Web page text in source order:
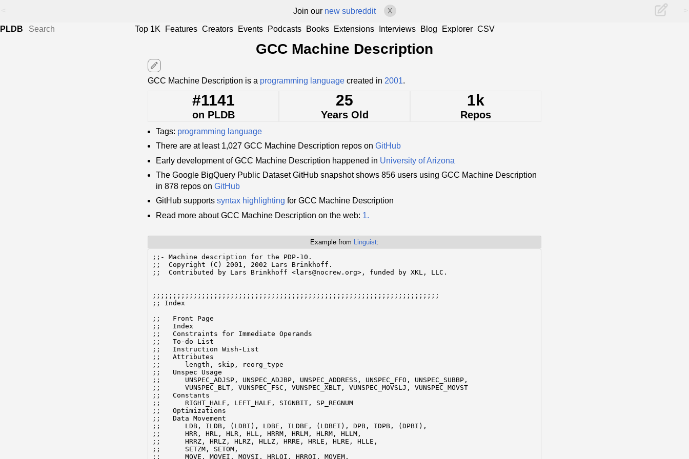
Join our new subreddit X
PLDB Top 1K Features Creators Events Podcasts Books Extensions Interviews Blog Explorer CSV
GCC Machine Description
edit
GCC Machine Description is a programming language created in 2001.
#1141
on PLDB
25
Years Old
1k
Repos
Tags: programming language
There are at least 1,027 GCC Machine Description repos on GitHub
Early development of GCC Machine Description happened in University of Arizona
The Google BigQuery Public Dataset GitHub snapshot shows 856 users using GCC Machine Description
in 878 repos on GitHub
GitHub supports syntax highlighting for GCC Machine Description
Read more about GCC Machine Description on the web: 1.
Example from Linguist:
;;- Machine description for the PDP-10.
;;  Copyright (C) 2001, 2002 Lars Brinkhoff.
;;  Contributed by Lars Brinkhoff <lars@nocrew.org>, funded by XKL, LLC.
;;;;;;;;;;;;;;;;;;;;;;;;;;;;;;;;;;;;;;;;;;;;;;;;;;;;;;;;;;;;;;;;;;;;;;
;; Index
;;   Front Page
;;   Index
;;   Constraints for Immediate Operands
;;   To-do List
;;   Instruction Wish-List
;;   Attributes
;;	length, skip, reorg_type
;;   Unspec Usage
;;	UNSPEC_ADJSP, UNSPEC_ADJBP, UNSPEC_ADDRESS, UNSPEC_FFO, UNSPEC_SUBBP,
;;	VUNSPEC_BLT, VUNSPEC_FSC, VUNSPEC_XBLT, VUNSPEC_MOVSLJ, VUNSPEC_MOVST
;;   Constants
;;      RIGHT_HALF, LEFT_HALF, SIGNBIT, SP_REGNUM
;;   Optimizations
;;   Data Movement
;;	LDB, ILDB, (LDBI), LDBE, ILDBE, (LDBEI), DPB, IDPB, (DPBI),
;;	HRR, HRL, HLR, HLL, HRRM, HRLM, HLRM, HLLM,
;;	HRRZ, HRLZ, HLRZ, HLLZ, HRRE, HRLE, HLRE, HLLE,
;;	SETZM, SETOM,
;;	MOVE, MOVEI, MOVSI, HRLOI, HRROI, MOVEM,